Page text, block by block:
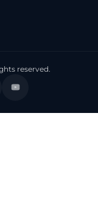
reserved.